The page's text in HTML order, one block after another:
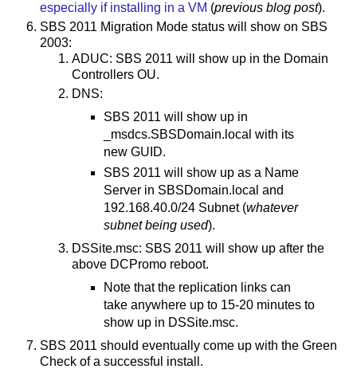
especially if installing in a VM (previous blog post).
SBS 2011 Migration Mode status will show on SBS
2003:
ADUC: SBS 2011 will show up in the Domain
Controllers OU.
DNS:
SBS 2011 will show up in
_msdcs.SBSDomain.local with its
new GUID.
SBS 2011 will show up as a Name
Server in SBSDomain.local and
192.168.40.0/24 Subnet (whatever
subnet being used).
DSSite.msc: SBS 2011 will show up after the
above DCPromo reboot.
Note that the replication links can
take anywhere up to 15-20 minutes to
show up in DSSite.msc.
SBS 2011 should eventually come up with the Green
Check of a successful install.